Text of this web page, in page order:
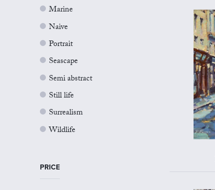
Marine
Naive
Portrait
Seascape
Semi abstract
Still life
Surrealism
Wildlife
PRICE